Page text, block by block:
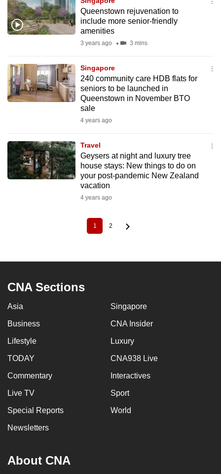
Queenstown rejuvenation to
include more senior-friendly
amenities
3 years ago 3 mins
Singapore
240 community care HDB flats for
seniors to be launched in
Queenstown in November BTO
sale
4 years ago
Travel
Geysers at night and luxury tree
house stays: New things to do on
your post-pandemic New Zealand
vacation
4 years ago
Current
page
1 Page
2
CNA Sections
Asia Singapore
Business CNA Insider
Lifestyle Luxury
TODAY CNA938 Live
Commentary Interactives
Live TV Sport
Special Reports World
Newsletters
About CNA